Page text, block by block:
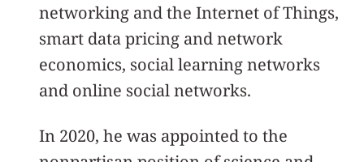
networking and the Internet of Things,
smart data pricing and network
economics, social learning networks
and online social networks.
In 2020, he was appointed to the